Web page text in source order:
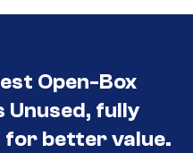
Open-Box
Unused, fully
better value.